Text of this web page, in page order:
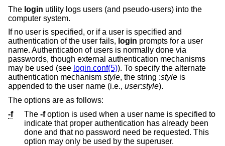
The login utility logs users (and pseudo-users) into the
computer system.
If no user is specified, or if a user is specified and
authentication of the user fails, login prompts for a user
name. Authentication of users is normally done via
passwords, though external authentication mechanisms
may be used (see login.conf(5)). To specify the alternate
authentication mechanism style, the string :style is
appended to the user name (i.e., user:style).
The options are as follows:
-f
The -foption is used when a user name is specified to
indicate that proper authentication has already been
done and that no password need be requested. This
option may only be used by the superuser.